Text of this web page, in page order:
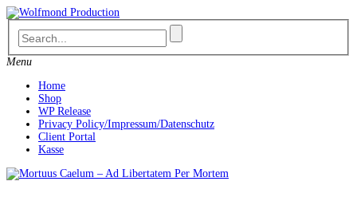
Skip
to
content
Menu
Home
Shop
WP Release
Privacy Policy/Impressum/Datenschutz
Client Portal
Kasse